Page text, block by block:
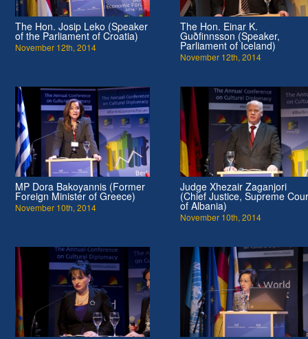
The Hon. Josip Leko (Speaker
of the Parliament of Croatia)
November 12th, 2014
The Hon. Einar K.
Guðfinnsson (Speaker,
Parliament of Iceland)
November 12th, 2014
MP Dora Bakoyannis (Former
Foreign Minister of Greece)
November 10th, 2014
Judge Xhezair Zaganjori
(Chief Justice, Supreme
of Albania)
November 10th, 2014